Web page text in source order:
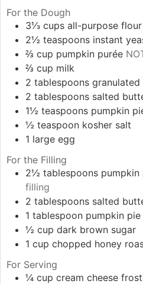
For the Dough
3⅓ cups all-purpose flour
2½ teaspoons instant
⅔ cup pumpkin purée
⅔ cup milk
2 tablespoons granulated
2 tablespoons salted
1½ teaspoons pumpkin
½ teaspoon kosher salt
1 large egg
For the Filling
2½ tablespoons pumpkin
filling
2 tablespoons salted
1 tablespoon pumpkin
½ cup dark brown sugar
1 cup chopped honey
For Serving
¼ cup cream cheese